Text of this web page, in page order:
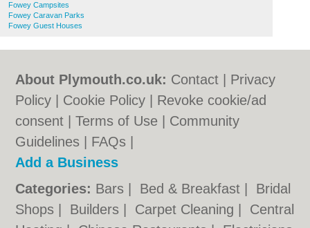
Fowey Campsites
Fowey Caravan Parks
Fowey Guest Houses
About Plymouth.co.uk: Contact
Privacy
Policy
Cookie Policy
Revoke cookie/ad
consent |Terms of Use
Community
Guidelines
FAQs
Add a Business
Categories: Bars Bed & Breakfast
Bridal
Shops
Builders Carpet Cleaning
Central